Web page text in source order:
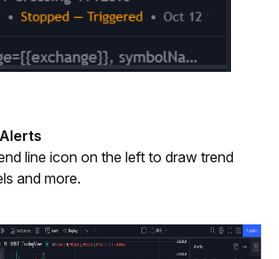
line icon on the left to draw trend
and more.